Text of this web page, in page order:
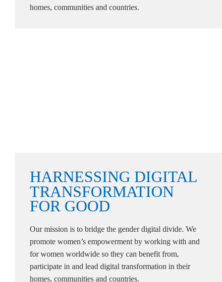
homes, communities and countries.
HARNESSING DIGITAL
TRANSFORMATION
FOR GOOD
Our mission is to bridge the gender digital divide. We
promote women’s empowerment by working with and
for women worldwide so they can benefit from,
participate in and lead digital transformation in their
homes, communities and countries.